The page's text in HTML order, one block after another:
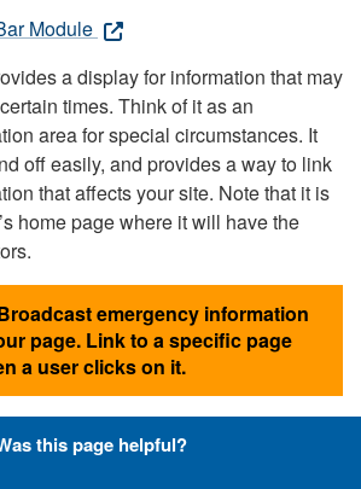
Module
a display for information that may
times. Think of it as an
area for special circumstances. It
off easily, and provides a way to link
that affects your site. Note that it is
home page where it will have the
emergency information
page. Link to a specific page
a user clicks on it.
this page helpful?